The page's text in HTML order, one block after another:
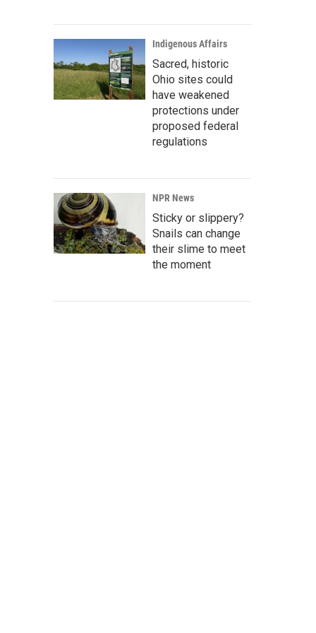
Indigenous Affairs
Sacred, historic
Ohio sites could
have weakened
protections under
proposed federal
regulations
NPR News
Sticky or slippery?
Snails can change
their slime to meet
the moment